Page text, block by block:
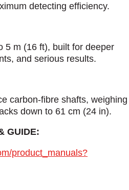
detecting efficiency.
5 m (16 ft), built for deeper
and serious results.
carbon-fibre shafts, weighing
down to 61 cm (24 in).
GUIDE:
product_manuals?